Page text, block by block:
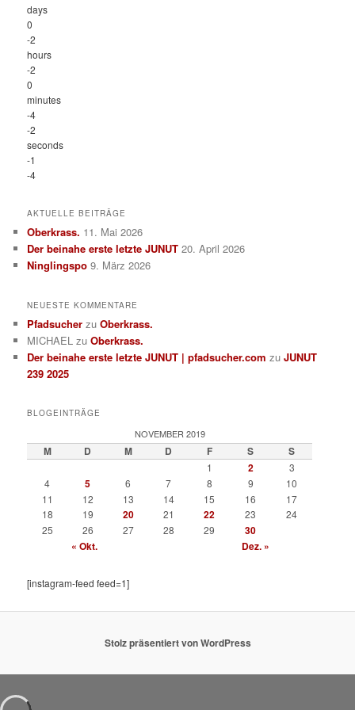
days
0
-2
hours
-2
0
minutes
-4
-2
seconds
-1
-4
AKTUELLE BEITRÄGE
Oberkrass. 11. Mai 2026
Der beinahe erste letzte JUNUT 20. April 2026
Ninglingspo 9. März 2026
NEUESTE KOMMENTARE
Pfadsucher zuOberkrass.
MICHAEL zuOberkrass.
Der beinahe erste letzte JUNUT | pfadsucher.com zuJUNUT
239 2025
BLOGEINTRÄGE
NOVEMBER 2019
M D M D F S S
1 2
3
4
5 6 7 8 9
10
11
12 13 14 15 16
17
18
19 20 21 22 23
24
25
26 27 28 29
30
« Okt.
Dez. »
[instagram-feed feed=1]
Stolz präsentiert von WordPress